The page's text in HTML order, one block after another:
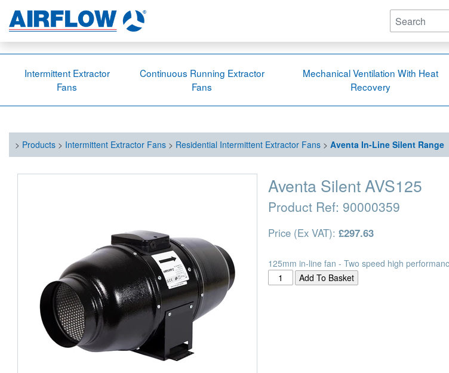
Intermittent Extractor
Fans
Continuous Running Extractor
Fans
Mechanical Ventilation With Heat
Recovery
> Products> Intermittent Extractor Fans> Residential Intermittent Extractor Fans> Aventa In-Line Silent Range
Aventa Silent AVS125
Product Ref: 90000359
Price (Ex VAT): £297.63
125mm in-line fan - Two speed high